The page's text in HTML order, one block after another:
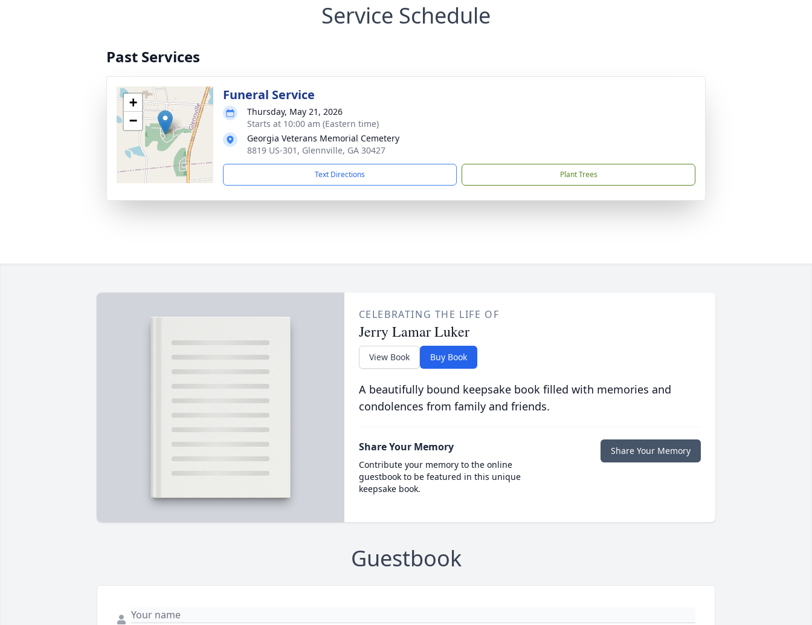
Service Schedule
Past Services
+
−
Funeral Service
Thursday, May 21, 2026
Starts at 10:00 am (Eastern time)
Georgia Veterans Memorial Cemetery
8819 US-301, Glennville, GA 30427
Text Directions Plant Trees
CELEBRATING THE LIFE OF
Jerry Lamar Luker
View Book Buy Book
A beautifully bound keepsake book filled with memories and
condolences from family and friends.
Share Your Memory
Contribute your memory to the online
guestbook to be featured in this unique
keepsake book.
Share Your Memory
Guestbook